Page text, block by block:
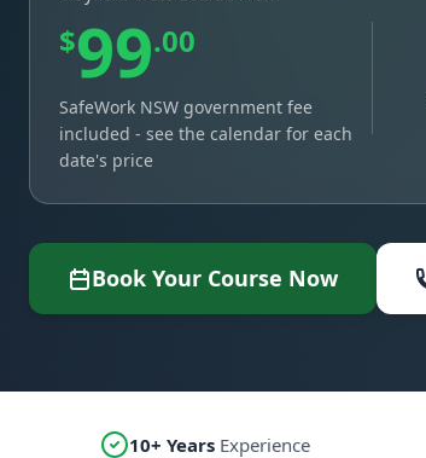
$99.00
SafeWork NSW government fee
included - see the calendar for each
date's price
Book Your Course Now
10+ YearsExperience